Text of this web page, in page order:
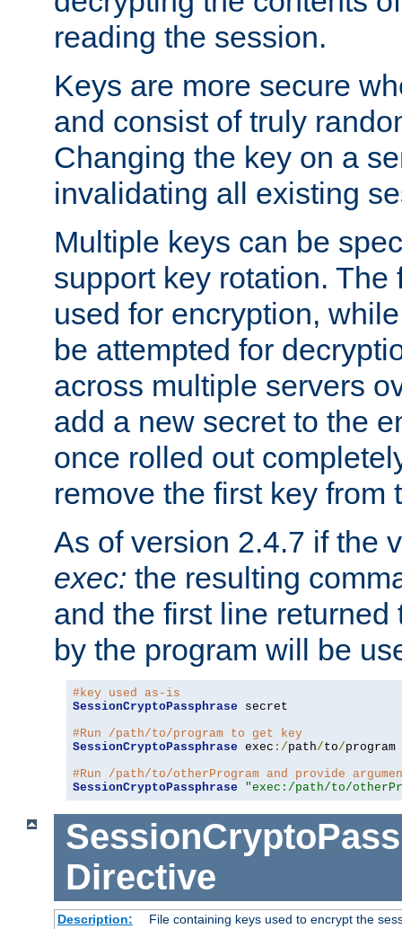
reading the session.
Keys are more secure
and consist of truly
Changing the key on a
invalidating all existing
Multiple keys can be
support key rotation.
used for encryption,
be attempted for
across multiple servers
add a new secret to the
once rolled out
remove the first key from
As of version 2.4.7 if the
exec: the resulting
and the first line returned
by the program will be
#key used as-is
SessionCryptoPassphrase secret
#Run /path/to/program to get key
SessionCryptoPassphrase exec :/path/to/program
#Run /path/to/otherProgram and provide
SessionCryptoPassphrase
"exec:/path/to/
Directive
Description:
File containing keys used to encrypt the